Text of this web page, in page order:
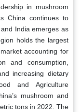
in mushroom
China continues to
India emerges as
holds the largest
accounting for
and consumption,
increasing dietary
and Agriculture
mushroom and
tons in 2022. The